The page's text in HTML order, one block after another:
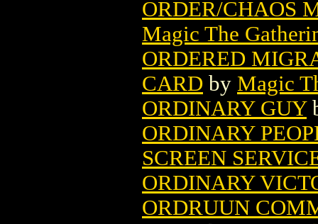
ORDER/CHAOS
Magic The
ORDERED
CARD by Magic
ORDINARY GUY
ORDINARY
SCREEN
ORDINARY
ORDRUUN